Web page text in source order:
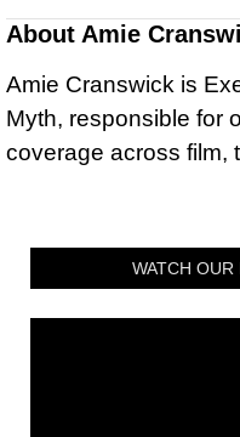
About Amie
Amie Cranswick is
Myth, responsible for
coverage across film,
WATCH